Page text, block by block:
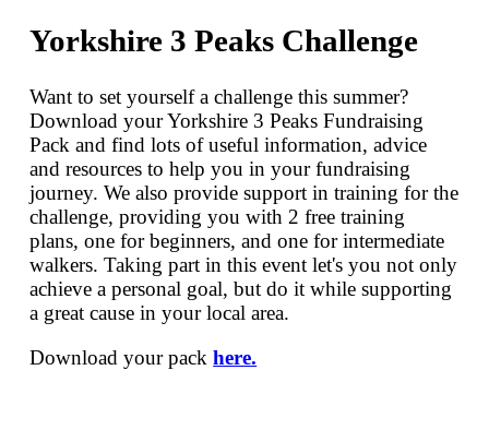
Yorkshire 3 Peaks Challenge
Want to set yourself a challenge this summer?
Download your Yorkshire 3 Peaks Fundraising
Pack and find lots of useful information, advice
and resources to help you in your fundraising
journey. We also provide support in training for the
challenge, providing you with 2 free training
plans, one for beginners, and one for intermediate
walkers. Taking part in this event let's you not only
achieve a personal goal, but do it while supporting
a great cause in your local area.
Download your packhere.